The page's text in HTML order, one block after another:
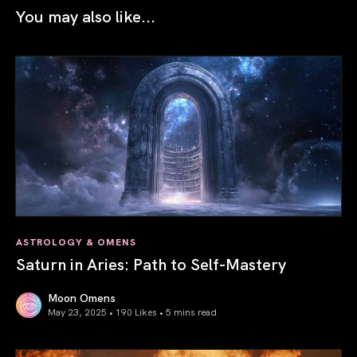
You may also like...
ASTROLOGY & OMENS
Saturn in Aries: Path to Self-Mastery
Moon Omens
May 23, 2025 • 190 Likes • 5 mins read